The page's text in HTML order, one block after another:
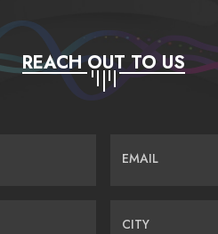
REACH OUT TO US
EMAIL
CITY